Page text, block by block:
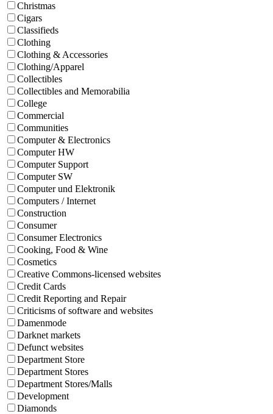
Christmas
Cigars
Classifieds
Clothing
Clothing & Accessories
Clothing/Apparel
Collectibles
Collectibles and Memorabilia
College
Commercial
Communities
Computer & Electronics
Computer HW
Computer Support
Computer SW
Computer und Elektronik
Computers / Internet
Construction
Consumer
Consumer Electronics
Cooking, Food & Wine
Cosmetics
Creative Commons-licensed websites
Credit Cards
Credit Reporting and Repair
Criticisms of software and websites
Damenmode
Darknet markets
Defunct websites
Department Store
Department Stores
Department Stores/Malls
Development
Diamonds